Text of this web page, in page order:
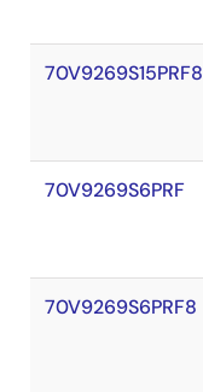
70V9269S15PRF8
70V9269S6PRF
70V9269S6PRF8